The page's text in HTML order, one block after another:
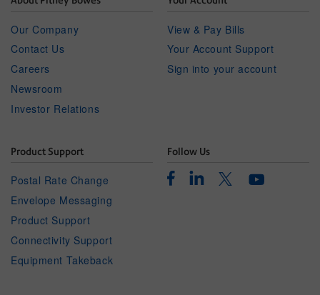
Our Company
Contact Us
Careers
Newsroom
Investor Relations
View & Pay Bills
Your Account Support
Sign into your account
Product Support
Postal Rate Change
Envelope Messaging
Product Support
Connectivity Support
Equipment Takeback
Follow Us
FacebookLinkedinTwitterYoutube